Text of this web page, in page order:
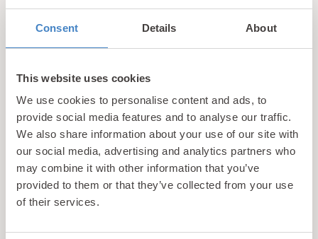
Consent Details About
This website uses cookies
We use cookies to personalise content and ads, to
provide social media features and to analyse our traffic.
We also share information about your use of our site with
our social media, advertising and analytics partners who
may combine it with other information that you’ve
provided to them or that they’ve collected from your use
of their services.
Anglers Club having three lakes in the heart of the
forest which are filled with the likes of Salmon,
rainbow trout and brown trout.
The village of Beddgelert is famous for its natural
beauty, but will forever be associated with the
legend of Gelert the dog whose grave is one of the
most popular tourist attractions in the village.